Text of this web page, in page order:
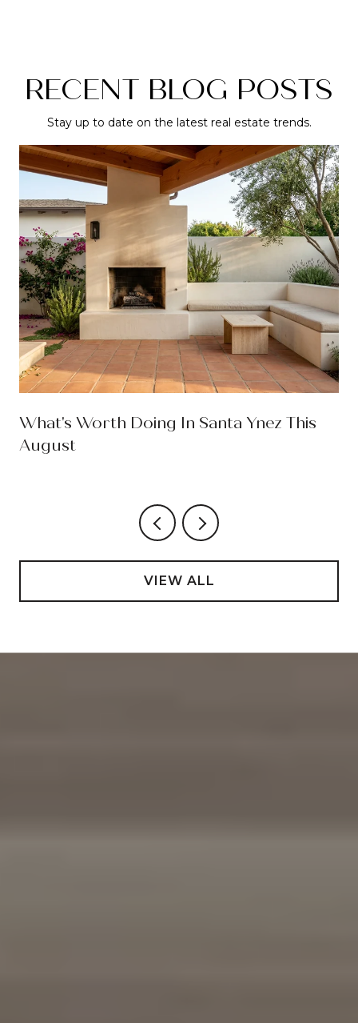
RECENT BLOG POSTS
Stay up to date on the latest real estate trends.
What's Worth Doing In Santa Ynez This
August
VIEW ALL